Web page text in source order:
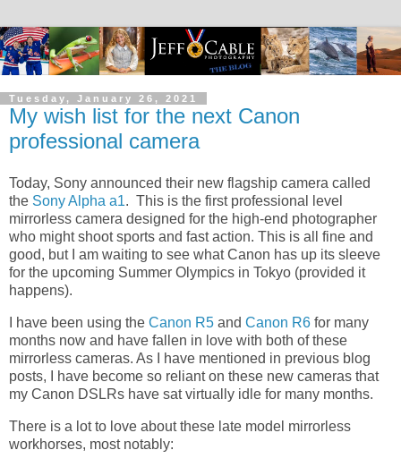
Tuesday, January 26, 2021
My wish list for the next Canon
professional camera
Today, Sony announced their new flagship camera called
the Sony Alpha a1. This is the first professional level
mirrorless camera designed for the high-end photographer
who might shoot sports and fast action. This is all fine and
good, but I am waiting to see what Canon has up its sleeve
for the upcoming Summer Olympics in Tokyo (provided it
happens).
I have been using the Canon R5 and Canon R6 for many
months now and have fallen in love with both of these
mirrorless cameras. As I have mentioned in previous blog
posts, I have become so reliant on these new cameras that
my Canon DSLRs have sat virtually idle for many months.
There is a lot to love about these late model mirrorless
workhorses, most notably: